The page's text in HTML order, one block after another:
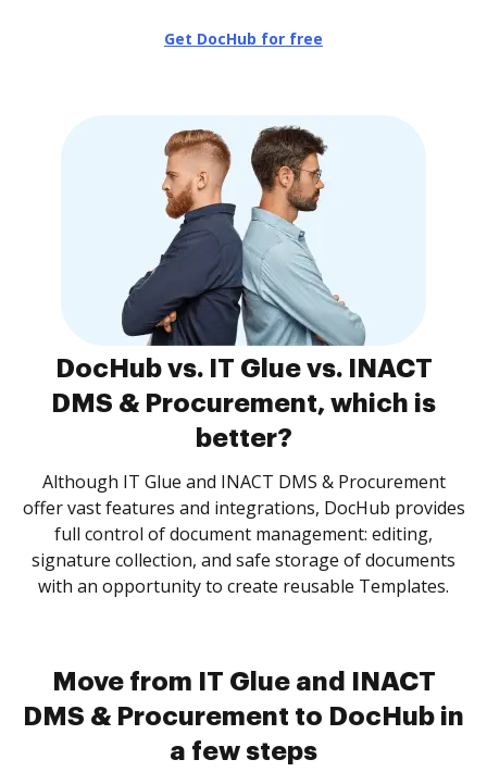
Get DocHub for free
DocHub vs. IT Glue vs. INACT
DMS & Procurement, which is
better?
Although IT Glue and INACT DMS & Procurement
offer vast features and integrations, DocHub provides
full control of document management: editing,
signature collection, and safe storage of documents
with an opportunity to create reusable Templates.
Move from IT Glue and INACT
DMS & Procurement to DocHub in
a few steps